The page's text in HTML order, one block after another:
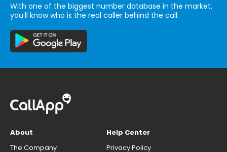
With one of the biggest number database in the market,
you’ll know who is the real caller behind the call.
About
The Company
Help Center
Privacy Policy